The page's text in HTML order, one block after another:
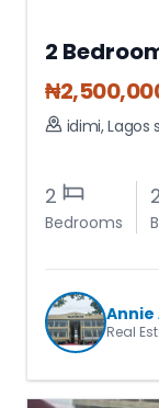
2
₦
idimi,
2
Bedrooms
Annie
Real